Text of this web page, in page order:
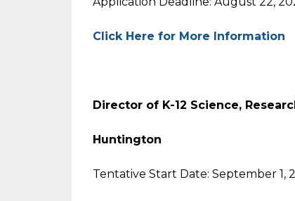
Click Here for More Information
Director of K-12 Science,
Huntington
Tentative Start Date: September 1,